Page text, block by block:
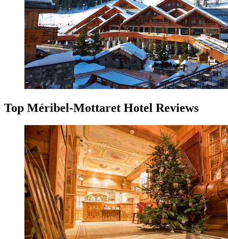
Top Méribel-Mottaret Hotel Reviews